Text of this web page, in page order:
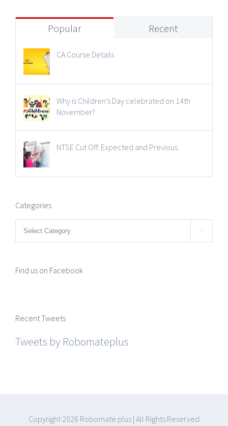
Popular Recent
CA Course Details
Why is Children’s Day celebrated on 14th
November?
NTSE Cut Off: Expected and Previous
Categories
Categories 
Find us on Facebook
Recent Tweets
Tweets by Robomateplus
Copyright 2026 Robomate plus | All Rights Reserved